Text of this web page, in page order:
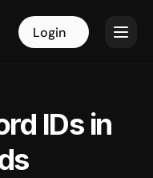
Login
IDs in